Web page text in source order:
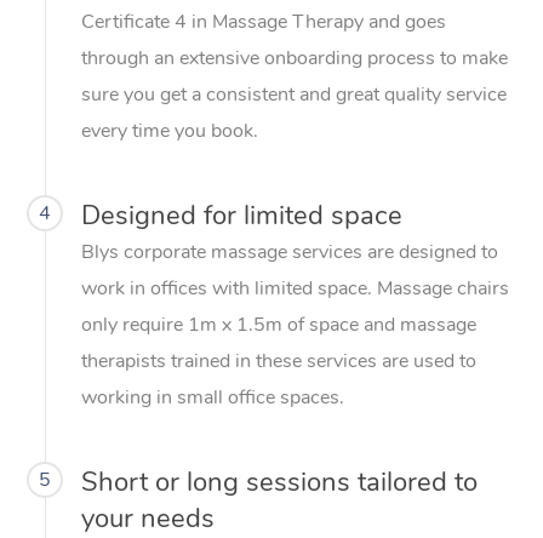
Certificate 4 in Massage Therapy and goes
through an extensive onboarding process to make
sure you get a consistent and great quality service
every time you book.
4 Designed for limited space
Blys corporate massage services are designed to
work in offices with limited space. Massage chairs
only require 1m x 1.5m of space and massage
therapists trained in these services are used to
working in small office spaces.
5
Short or long sessions tailored to
your needs